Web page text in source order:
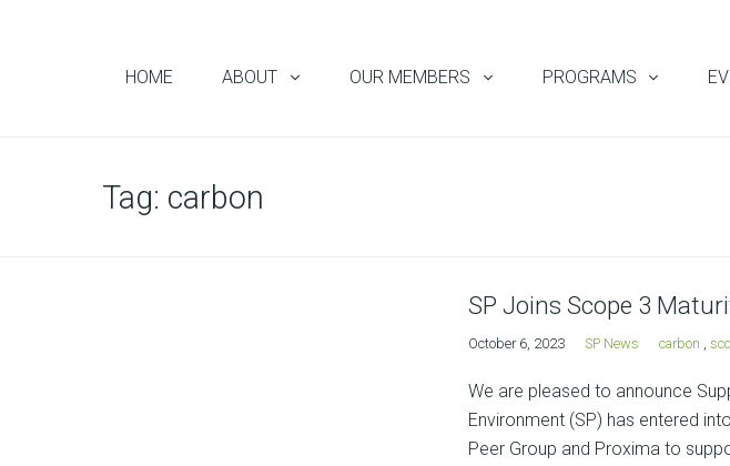
HOME ABOUT OUR MEMBERS PROGRAMS
Tag: carbon
SP Joins Scope 3
October 6, 2023 SP News carbon ,
We are pleased to announce
Environment (SP) has entered
Peer Group and Proxima to